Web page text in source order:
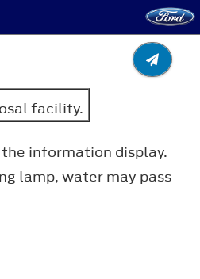
facility.
information display.
lamp, water may pass